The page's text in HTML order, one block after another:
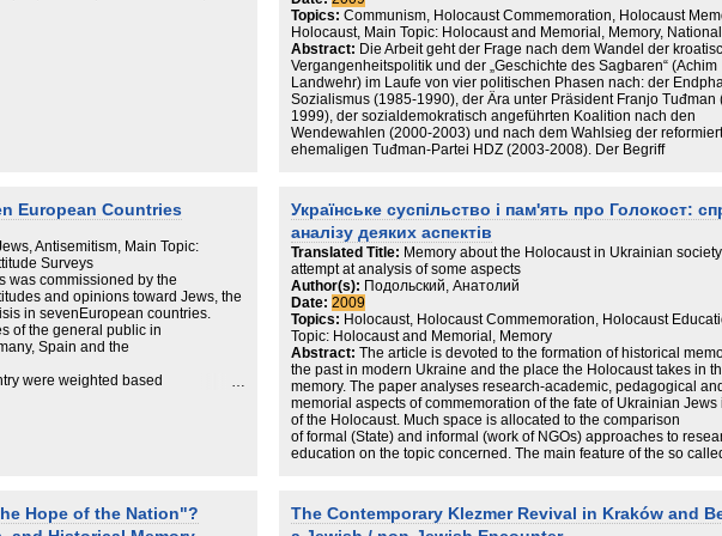
Topics: Communism, Holocaust Commemoration, Holocaust
Holocaust, Main Topic: Holocaust and Memorial, Memory,
Abstract: Die Arbeit geht der Frage nach dem Wandel der
Vergangenheitspolitik und der „Geschichte des Sagbaren“ (Achim
Landwehr) im Laufe von vier politischen Phasen nach: der
Sozialismus (1985-1990), der Ära unter Präsident Franjo Tuđman
1999), der sozialdemokratisch angeführten Koalition nach den
Wendewahlen (2000-2003) und nach dem Wahlsieg der
ehemaligen Tuđman-Partei HDZ (2003-2008). Der Begriff
diktatorischen Vergangenheit ab, in diesem Fall vor allem mit dem
Weltkrieg und dem Ustascha-Regime. Kroatien war in der
jedoch ein autoritäres Wahlregime mit starken Demokratiedefiziten,
sich auch in der Durchsetzung der Vergangenheitspolitik, vor allem
Repression kritischer Medien niederschlug. Die Jahre 1990 und
stellten somit nicht nur politische, sondern auch diskursive Wenden
dem neuerlichen Wahlsieg der ehemaligen Tuđman-Partei HDZ
änderten sich zwar erneut die Inhalte des
Diskurses, doch die dämonisierenden Feindbildzuschreibungen
Jahre blieben die Ausnahme. Die sich seit der Holocaust-
Stockholm im Jahr 2000 herausbildenden europäischen Standards
Erinnerung („Europäisierung des Holocaust“) befördern hierbei
nationale Opfernarrativ auf zweifache Weise: Die zunehmende
Durchsetzung des Holocaust als gemeinsamem, negativem
Gründungsmythos und moralischer Negativikone beinhaltet einen
individuelle Opferschicksale. Dementsprechend wurden in
bilden neben vergangenheitspolitischen Konzepten
European Countries
Antisemitism, Main Topic:
Surveys
was commissioned by the
and opinions toward Jews, the
in sevenEuropean countries.
of the general public in
Spain and the
were weighted based
seventh of the whole.
Sofres (TNS), which
Українське суспільство і пам'ять про Голокост:
аналізу деяких аспектів
Translated Title: Memory about the Holocaust in Ukrainian
attempt at analysis of some aspects
Author(s): Подольский, Анатолий
Date: 2009
Topics: Holocaust, Holocaust Commemoration, Holocaust
Topic: Holocaust and Memorial, Memory
Abstract: The article is devoted to the formation of historical
the past in modern Ukraine and the place the Holocaust takes in
memory. The paper analyses research-academic, pedagogical and
memorial aspects of commemoration of the fate of Ukrainian Jews
of the Holocaust. Much space is allocated to the comparison
of formal (State) and informal (work of NGOs) approaches to
education on the topic concerned. The main feature of the so
informal Holocaust studies, this topic is still on the margin of
in the modern Ukrainian society. However the situation is gradually
Hope of the Nation"?
The Contemporary Klezmer Revival in Kraków and